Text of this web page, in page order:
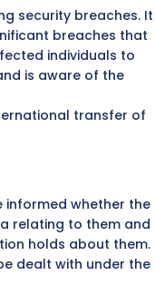
security breaches. It
breaches that
individuals to
is aware of the
transfer of
informed whether the
relating to them and
holds about them.
dealt with under the